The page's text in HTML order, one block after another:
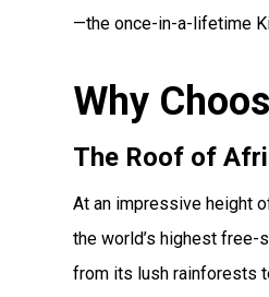
—the once-in-a-lifetime
Why
The Roof of
At an impressive height
the world’s highest free-
from its lush rainforests